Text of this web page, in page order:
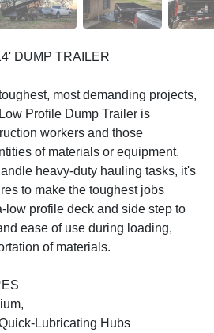
DUMP TRAILER
most demanding projects,
Profile Dump Trailer is
workers and those
of materials or equipment.
heavy-duty hauling tasks, it's
to make the toughest jobs
low profile deck and side step to
ease of use during loading,
of materials.
Lubricating Hubs